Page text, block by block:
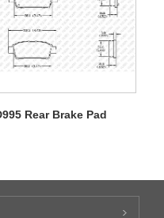
Rear Brake Pad